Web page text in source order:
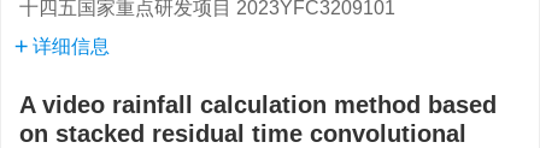
十四五国家重点研发项目 2023YFC3209101
详细信息
A video rainfall calculation method based
on stacked residual time convolutional